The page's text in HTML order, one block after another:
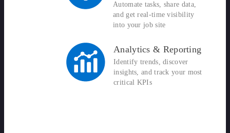
Automate tasks, share data,
and get real-time visibility
into your job site
Analytics & Reporting
Identify trends, discover
insights, and track your most
critical KPIs